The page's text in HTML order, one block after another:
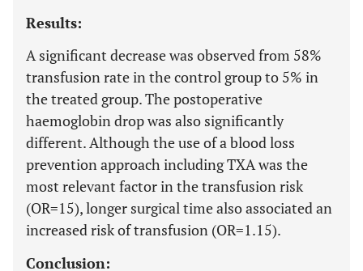
Results:
A significant decrease was observed from 58%
transfusion rate in the control group to 5% in
the treated group. The postoperative
haemoglobin drop was also significantly
different. Although the use of a blood loss
prevention approach including TXA was the
most relevant factor in the transfusion risk
(OR=15), longer surgical time also associated an
increased risk of transfusion (OR=1.15).
Conclusion: